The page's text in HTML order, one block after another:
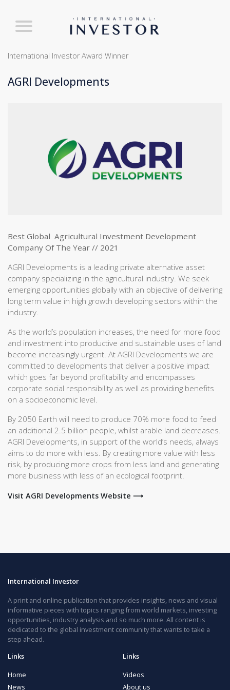
International Investor Award Winner
AGRI Developments
Best Global Agricultural Investment Development
Company Of The Year // 2021
AGRI Developments is a leading private alternative asset
company specializing in the agricultural industry. We seek
emerging opportunities globally with an objective of delivering
long term value in high growth developing sectors within the
industry.
As the world’s population increases, the need for more food
and investment into productive and sustainable uses of land
become increasingly urgent. At AGRI Developments we are
committed to developments that deliver a positive impact
which goes far beyond profitability and encompasses
corporate social responsibility as well as providing benefits
on a socioeconomic level.
By 2050 Earth will need to produce 70% more food to feed
an additional 2.5 billion people, whilst arable land decreases.
AGRI Developments, in support of the world’s needs, always
aims to do more with less. By creating more value with less
risk, by producing more crops from less land and generating
more business with less of an ecological footprint.
Visit AGRI Developments Website ⟶
International Investor
A print and online publication that provides insights, news and visual
informative pieces with topics ranging from world markets, investing
opportunities, industry analysis and so much more. All content is
dedicated to the global investment community that wants to take a
step ahead.
Links
Home
News
Links
Videos
About us